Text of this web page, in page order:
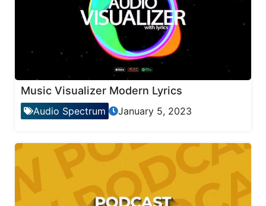
Music Visualizer Modern Lyrics
Audio Spectrum January 5, 2023